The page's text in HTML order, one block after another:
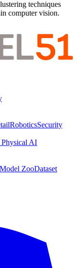
techniques
computer vision.
RoboticsSecurity
AI
Model ZooDataset